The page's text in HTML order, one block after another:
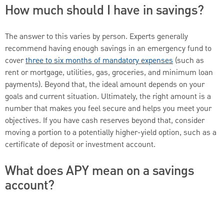
How much should I have in savings?
The answer to this varies by person. Experts generally
recommend having enough savings in an emergency fund to
coverthree to six months of mandatory expenses (such as
rent or mortgage, utilities, gas, groceries, and minimum loan
payments). Beyond that, the ideal amount depends on your
goals and current situation. Ultimately, the right amount is a
number that makes you feel secure and helps you meet your
objectives. If you have cash reserves beyond that, consider
moving a portion to a potentially higher-yield option, such as a
certificate of deposit or investment account.
What does APY mean on a savings
account?